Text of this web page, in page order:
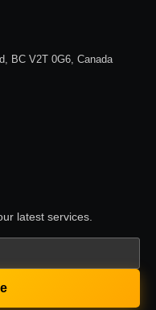
BC V2T 0G6, Canada
latest services.